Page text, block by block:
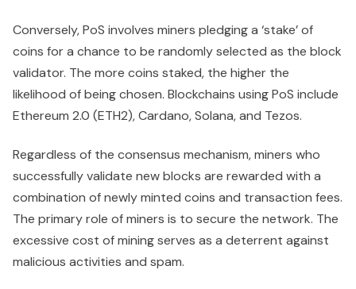
Conversely, PoS involves miners pledging a ‘stake’ of
coins for a chance to be randomly selected as the block
validator. The more coins staked, the higher the
likelihood of being chosen. Blockchains using PoS include
Ethereum 2.0 (ETH2), Cardano, Solana, and Tezos.
Regardless of the consensus mechanism, miners who
successfully validate new blocks are rewarded with a
combination of newly minted coins and transaction fees.
The primary role of miners is to secure the network. The
excessive cost of mining serves as a deterrent against
malicious activities and spam.